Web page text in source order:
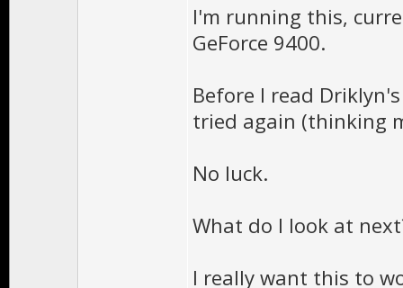
I'm running this,
GeForce 9400.
Before I read
tried again (thinking
No luck.
What do I look at
I really want this to